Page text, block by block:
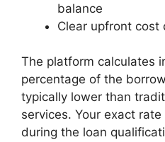
balance
Clear upfront cost
The platform calculates
percentage of the
typically lower than
services. Your exact
during the loan